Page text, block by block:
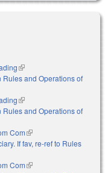
(link is external)
Rules and Operations of
(link is external)
Rules and Operations of
Com(link is external)
If fav, re-ref to Rules
Com(link is external)